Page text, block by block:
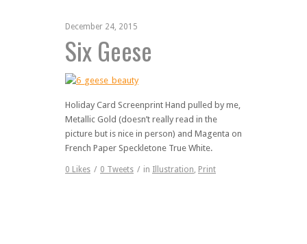
December 24, 2015
Six Geese
Holiday Card Screenprint Hand pulled by me,
Metallic Gold (doesn’t really read in the
picture but is nice in person) and Magenta on
French Paper Speckletone True White.
0 Likes / 0 Tweets / in Illustration, Print